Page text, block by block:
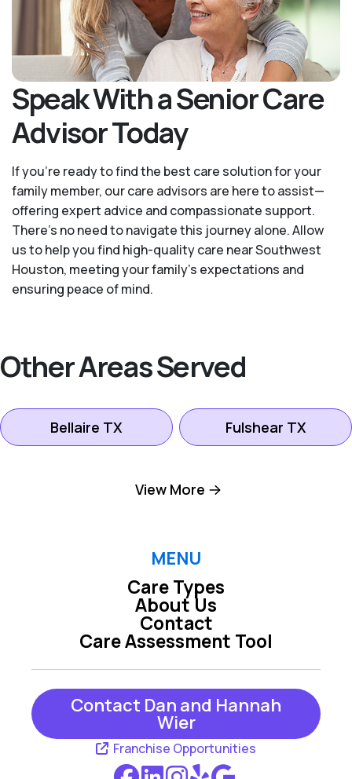
Speak With a Senior Care
Advisor Today
If you’re ready to find the best care solution for your
family member, our care advisors are here to assist—
offering expert advice and compassionate support.
There's no need to navigate this journey alone. Allow
us to help you find high-quality care near Southwest
Houston, meeting your family's expectations and
ensuring peace of mind.
Other Areas Served
Bellaire TX Fulshear TX
Lake Jackson TX Meadows Place TX
Richmond TX Rosenberg TX
Southside TX Sugar Land TX
West Columbia TX
View More
MENU
Care Types
Care Assessment Tool
About Us
Contact
Contact Dan and Hannah
Wier
Franchise Opportunities